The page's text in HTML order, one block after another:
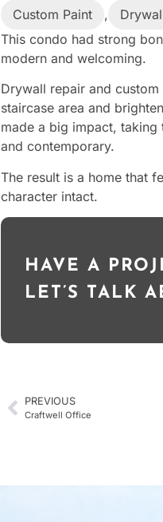
Custom Paint ,
This condo had strong
modern and welcoming.
Drywall repair and
staircase area and
made a big impact,
and contemporary.
The result is a home that
character intact.
HAVE A
LET’S TALK
PREVIOUS
Craftwell Office